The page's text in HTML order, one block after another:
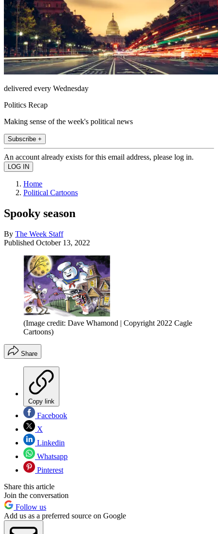
delivered every Wednesday
Politics Recap
Making sense of the week's political news
Subscribe +
An account already exists for this email address, please log in.
Home
Political Cartoons
Spooky season
By The Week Staff
Published October 13, 2022
(Image credit: Dave Whamond | Copyright 2022 Cagle
Cartoons)
Share
Copy link
Facebook
X
Linkedin
Whatsapp
Pinterest
Share this article
Join the conversation
Follow us
Add us as a preferred source on Google